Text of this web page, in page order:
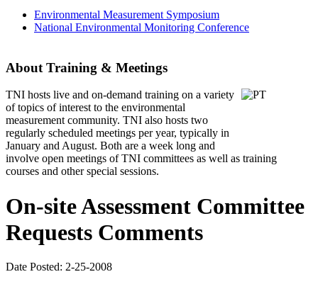
Environmental Measurement Symposium
National Environmental Monitoring Conference
About Training & Meetings
TNI hosts live and on-demand training on a variety
of topics of interest to the environmental
measurement community. TNI also hosts two
regularly scheduled meetings per year, typically in
January and August. Both are a week long and
involve open meetings of TNI committees as well as training
courses and other special sessions.
On-site Assessment Committee
Requests Comments
Date Posted: 2-25-2008